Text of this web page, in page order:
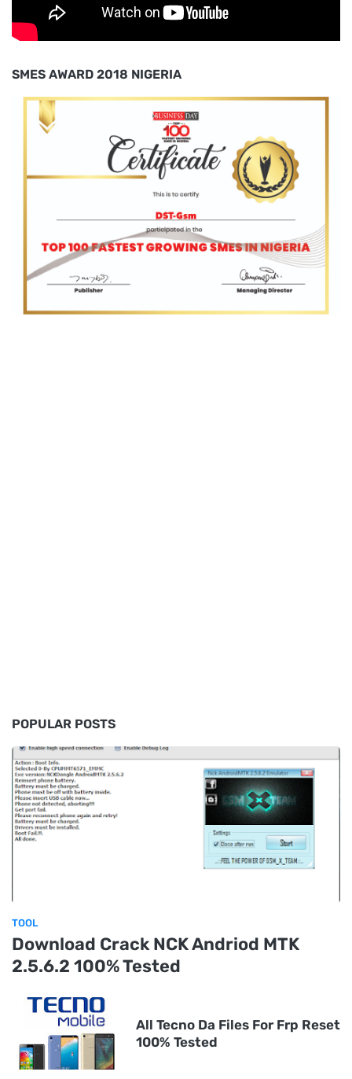
SMES AWARD 2018 NIGERIA
POPULAR POSTS
TOOL
Download Crack NCK Andriod MTK
2.5.6.2 100% Tested
All Tecno Da Files For Frp Reset
100% Tested